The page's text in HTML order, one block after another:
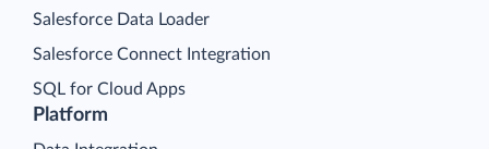
Platform
Salesforce Data Loader
Salesforce Connect Integration
SQL for Cloud Apps